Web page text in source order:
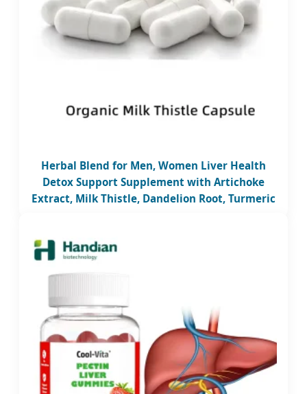
Herbal Blend for Men, Women Liver Health
Detox Support Supplement with Artichoke
Extract, Milk Thistle, Dandelion Root, Turmeric